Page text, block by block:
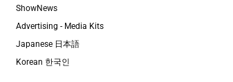
ShowNews
Advertising - Media Kits
Japanese 日本語
Korean 한국인